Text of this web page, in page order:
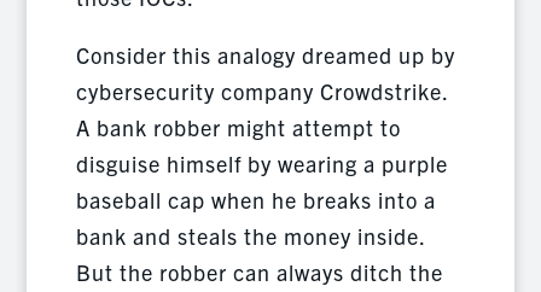
Consider this analogy dreamed up by
cybersecurity company Crowdstrike.
A bank robber might attempt to
disguise himself by wearing a purple
baseball cap when he breaks into a
bank and steals the money inside.
But the robber can always ditch the